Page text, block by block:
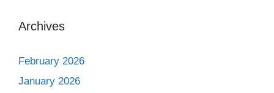
Archives
February 2026
January 2026